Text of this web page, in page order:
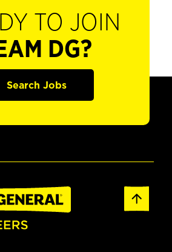
TO JOIN
DG?
Search Jobs